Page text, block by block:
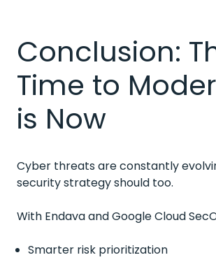
Conclusion:
Time to
is Now
Cyber threats are constantly
security strategy should too.
With Endava and Google Cloud
Smarter risk prioritization